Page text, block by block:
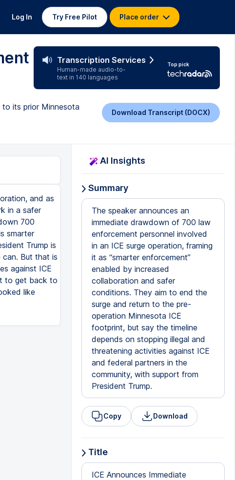
Log In Try Free Pilot Place order
Transcription Services
Human-made audio-to-
text in 140 languages
Top pick
its prior Minnesota
Download Transcript (DOCX)
and as
in a safer
700
smarter
Trump is
But that is
against ICE
to get back to
like
AI Insights
Summary
The speaker announces an
immediate drawdown of 700 law
enforcement personnel involved
in an ICE surge operation, framing
it as “smarter enforcement”
enabled by increased
collaboration and safer
conditions. They aim to end the
surge and return to the pre-
operation Minnesota ICE
footprint, but say the timeline
depends on stopping illegal and
threatening activities against ICE
and federal partners in the
community, with support from
President Trump.
Copy Download
Title
ICE Announces Immediate